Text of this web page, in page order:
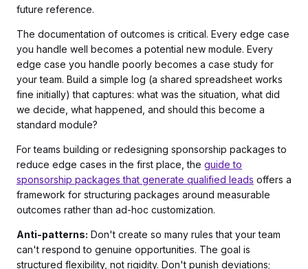
future reference.
The documentation of outcomes is critical. Every edge case
you handle well becomes a potential new module. Every
edge case you handle poorly becomes a case study for
your team. Build a simple log (a shared spreadsheet works
fine initially) that captures: what was the situation, what did
we decide, what happened, and should this become a
standard module?
For teams building or redesigning sponsorship packages to
reduce edge cases in the first place, the guide to
sponsorship packages that generate qualified leads offers a
framework for structuring packages around measurable
outcomes rather than ad-hoc customization.
Anti-patterns: Don't create so many rules that your team
can't respond to genuine opportunities. The goal is
structured flexibility, not rigidity. Don't punish deviations;